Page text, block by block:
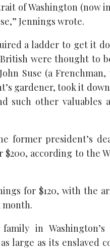
of Washington (now
Jennings wrote.
a ladder to get it
were thought to
Suse (a
gardener, took it
such other valuables
former president’s
according to the
for $120, with the
month.
in
large as its enslaved